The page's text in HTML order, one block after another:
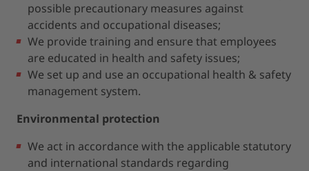
possible precautionary measures against
accidents and occupational diseases;
We provide training and ensure that employees
are educated in health and safety issues;
We set up and use an occupational health & safety
management system.
Environmental protection
We act in accordance with the applicable statutory
and international standards regarding